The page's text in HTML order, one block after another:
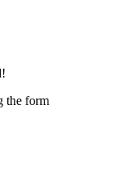
the form